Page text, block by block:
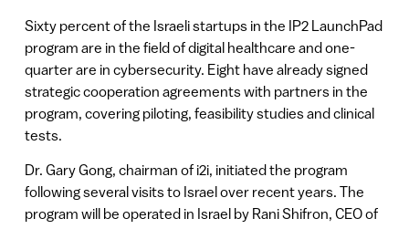
Sixty percent of the Israeli startups in the IP2 LaunchPad
program are in the field of digital healthcare and one-
quarter are in cybersecurity. Eight have already signed
strategic cooperation agreements with partners in the
program, covering piloting, feasibility studies and clinical
tests.
Dr. Gary Gong, chairman of i2i, initiated the program
following several visits to Israel over recent years. The
program will be operated in Israel by Rani Shifron, CEO of